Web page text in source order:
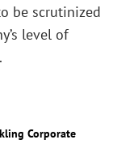
be scrutinized
level of
Corporate